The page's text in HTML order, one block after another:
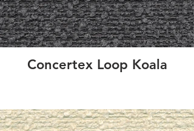
Concertex Loop Koala